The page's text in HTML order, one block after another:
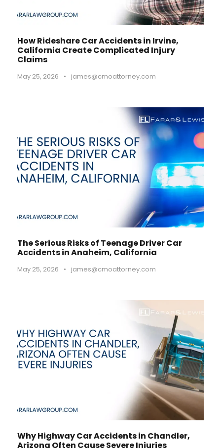
How Rideshare Car Accidents in Irvine,
California Create Complicated Injury
Claims
May 25, 2026 • james@cmoattorney.com
The Serious Risks of Teenage Driver Car
Accidents in Anaheim, California
May 25, 2026 • james@cmoattorney.com
Why Highway Car Accidents in Chandler,
Arizona Often Cause Severe Injuries